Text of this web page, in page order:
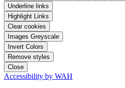
Underline links
Highlight Links
Clear cookies
Images Greyscale
Invert Colors
Remove styles
Close
Accessibility by WAH